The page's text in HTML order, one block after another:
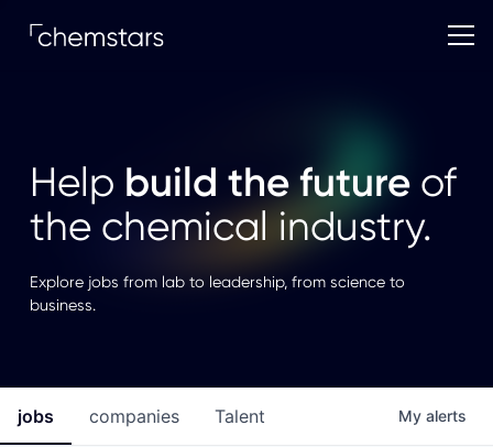
Help build the futureof
the chemical industry.
Explore jobs from lab to leadership, from science to
business.
jobs companies Talent My alerts